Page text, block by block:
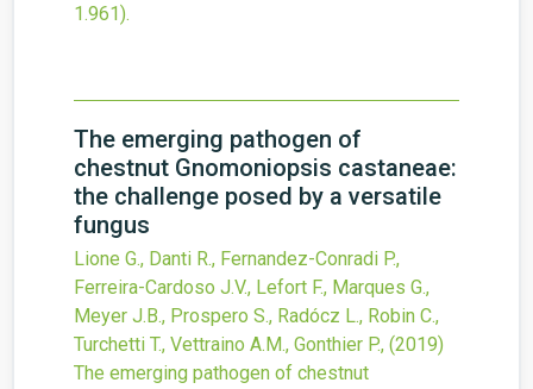
1.961).
The emerging pathogen of
chestnut Gnomoniopsis castaneae:
the challenge posed by a versatile
fungus
Lione G., Danti R., Fernandez-Conradi P.,
Ferreira-Cardoso J.V., Lefort F., Marques G.,
Meyer J.B., Prospero S., Radócz L., Robin C.,
Turchetti T., Vettraino A.M., Gonthier P., (2019)
The emerging pathogen of chestnut